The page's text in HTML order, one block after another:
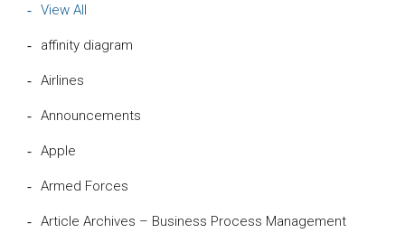
View All
affinity diagram
Airlines
Announcements
Apple
Armed Forces
Article Archives – Business Process Management